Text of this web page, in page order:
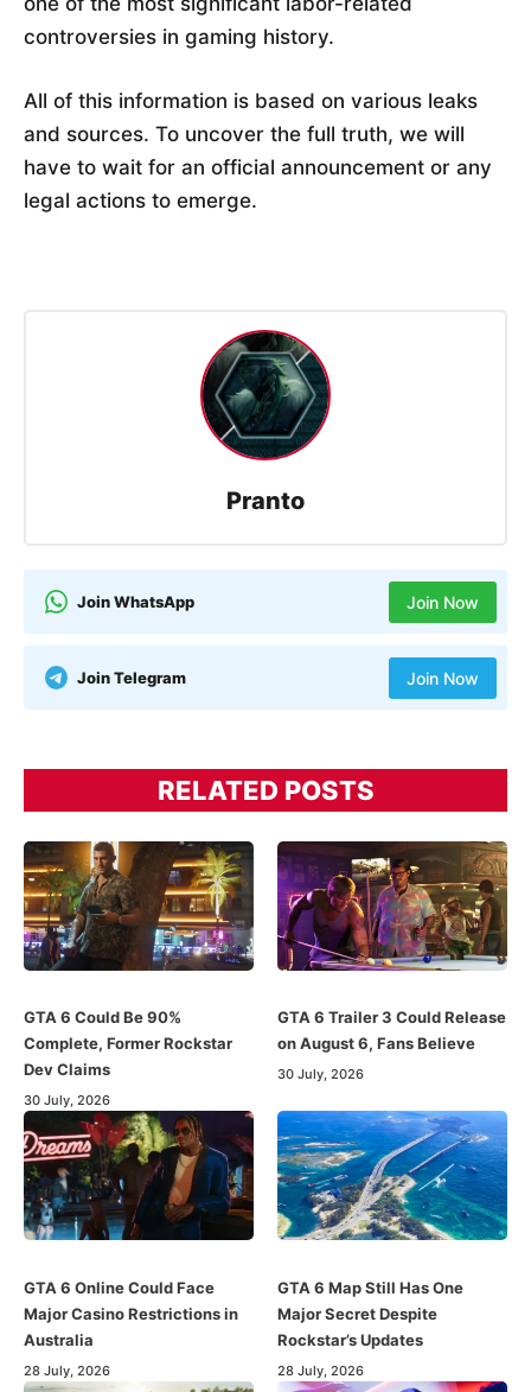
controversies in gaming history.
All of this information is based on various leaks
and sources. To uncover the full truth, we will
have to wait for an official announcement or any
legal actions to emerge.
Pranto
Join WhatsApp Join Now
Join Telegram Join Now
RELATED POSTS
GTA 6 Could Be 90%
Complete, Former Rockstar
Dev Claims
30 July, 2026
GTA 6 Trailer 3 Could Release
on August 6, Fans Believe
30 July, 2026
GTA 6 Online Could Face
Major Casino Restrictions in
Australia
28 July, 2026
GTA 6 Map Still Has One
Major Secret Despite
Rockstar’s Updates
28 July, 2026